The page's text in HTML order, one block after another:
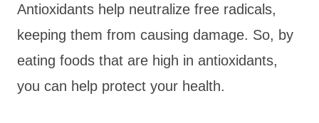
Antioxidants help neutralize free radicals,
keeping them from causing damage. So, by
eating foods that are high in antioxidants,
you can help protect your health.